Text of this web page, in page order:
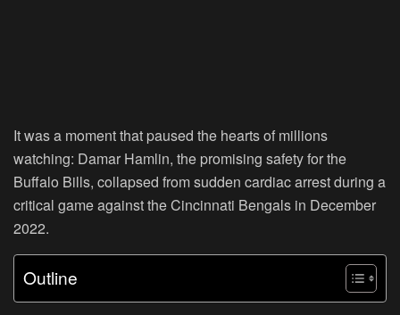
It was a moment that paused the hearts of millions
watching: Damar Hamlin, the promising safety for the
Buffalo Bills, collapsed from sudden cardiac arrest during a
critical game against the Cincinnati Bengals in December
2022.
Outline